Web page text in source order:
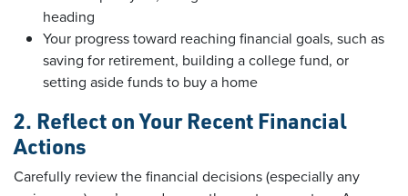
heading
Your progress toward reaching financial goals, such as
saving for retirement, building a college fund, or
setting aside funds to buy a home
2. Reflect on Your Recent Financial
Actions
Carefully review the financial decisions (especially any